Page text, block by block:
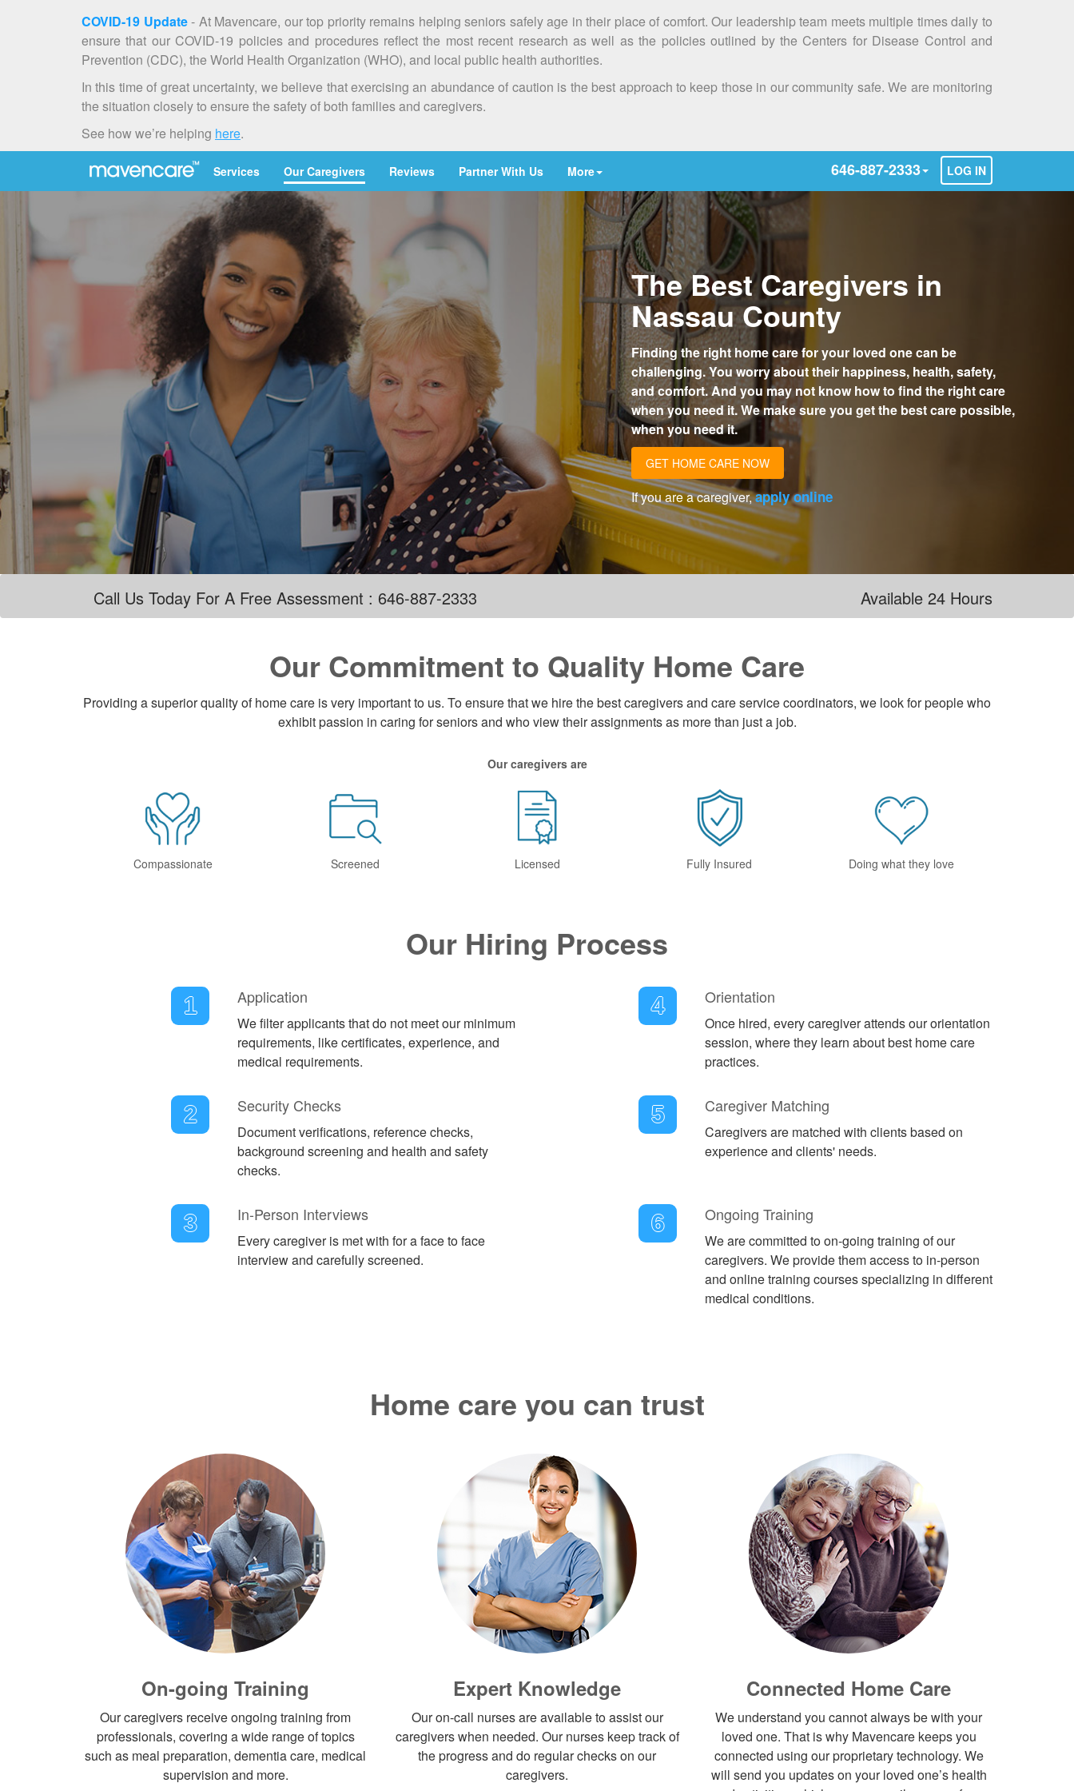
COVID-19 Update- At Mavencare, our top priority remains helping seniors safely age in their place of comfort. Our leadership team meets multiple times daily to
ensure that our COVID-19 policies and procedures reflect the most recent research as well as the policies outlined by the Centers for Disease Control and
Prevention (CDC), the World Health Organization (WHO), and local public health authorities.
In this time of great uncertainty, we believe that exercising an abundance of caution is the best approach to keep those in our community safe. We are monitoring
the situation closely to ensure the safety of both families and caregivers.
See how we’re helping here.
Services Our Caregivers Reviews Partner With Us More 646-887-2333 LOG IN
The Best Caregivers in
Nassau County
Finding the right home care for your loved one can be
challenging. You worry about their happiness, health, safety,
and comfort. And you may not know how to find the right care
when you need it. We make sure you get the best care possible,
when you need it.
GET HOME CARE NOW
If you are a caregiver,apply online
Call Us Today For A Free Assessment : 646-887-2333 Available 24 Hours
Our Commitment to Quality Home Care
Providing a superior quality of home care is very important to us. To ensure that we hire the best caregivers and care service coordinators, we look for people who
exhibit passion in caring for seniors and who view their assignments as more than just a job.
Our caregivers are
Compassionate Screened Licensed Fully Insured Doing what they love
Our Hiring Process
1 Application
We filter applicants that do not meet our minimum
requirements, like certificates, experience, and
medical requirements.
4 Orientation
Once hired, every caregiver attends our orientation
session, where they learn about best home care
practices.
2 Security Checks
Document verifications, reference checks,
background screening and health and safety
checks.
5 Caregiver Matching
Caregivers are matched with clients based on
experience and clients' needs.
3 In-Person Interviews
Every caregiver is met with for a face to face
interview and carefully screened.
6 Ongoing Training
We are committed to on-going training of our
caregivers. We provide them access to in-person
and online training courses specializing in different
medical conditions.
Home care you can trust
On-going Training
Our caregivers receive ongoing training from
professionals, covering a wide range of topics
such as meal preparation, dementia care, medical
supervision and more.
Expert Knowledge
Our on-call nurses are available to assist our
caregivers when needed. Our nurses keep track of
the progress and do regular checks on our
caregivers.
Connected Home Care
We understand you cannot always be with your
loved one. That is why Mavencare keeps you
connected using our proprietary technology. We
will send you updates on your loved one’s health